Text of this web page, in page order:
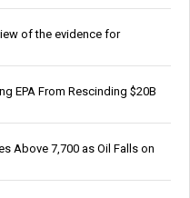
of the evidence for
EPA From Rescinding $20B
Above 7,700 as Oil Falls on